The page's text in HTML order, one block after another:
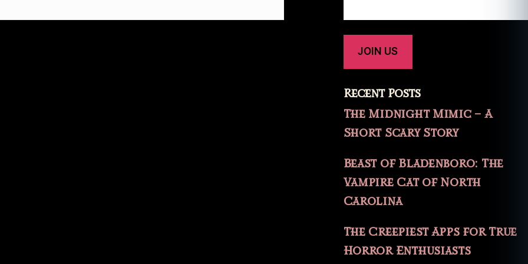
Recent Posts
The Midnight Mimic – A
Short Scary Story
Beast of Bladenboro: The
Vampire Cat of North
Carolina
The Creepiest Apps for True
Horror Enthusiasts